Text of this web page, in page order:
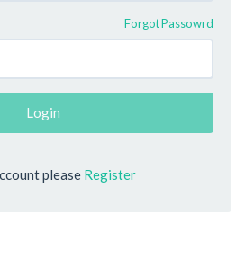
Forgot Passowrd
Login
please Register